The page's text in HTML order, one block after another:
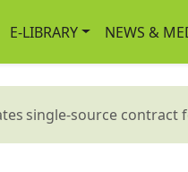
E-LIBRARY NEWS &
single-source